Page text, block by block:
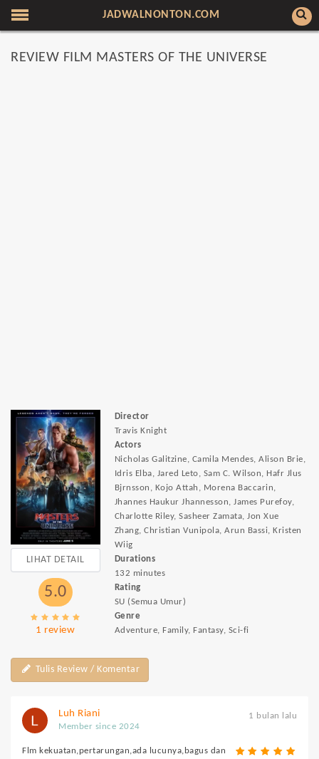
JADWALNONTON.COM
REVIEW FILM MASTERS OF THE UNIVERSE
LIHAT DETAIL
5.0
1 review
Director
Travis Knight
Actors
Nicholas Galitzine, Camila Mendes, Alison Brie,
Idris Elba, Jared Leto, Sam C. Wilson, Hafr Jlus
Bjrnsson, Kojo Attah, Morena Baccarin,
Jhannes Haukur Jhannesson, James Purefoy,
Charlotte Riley, Sasheer Zamata, Jon Xue
Zhang, Christian Vunipola, Arun Bassi, Kristen
Wiig
Durations
132 minutes
Rating
SU (Semua Umur)
Genre
Adventure, Family, Fantasy, Sci-fi
Tulis Review / Komentar
1 bulan lalu
Luh Riani
Member since 2024
Flm kekuatan,pertarungan,ada lucunya,bagus dan